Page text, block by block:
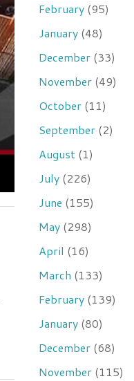
February (95)
January (48)
December (33)
November (49)
October (11)
September (2)
August (1)
July (226)
June (155)
May (298)
April (16)
March (133)
February (139)
January (80)
December (68)
November (115)